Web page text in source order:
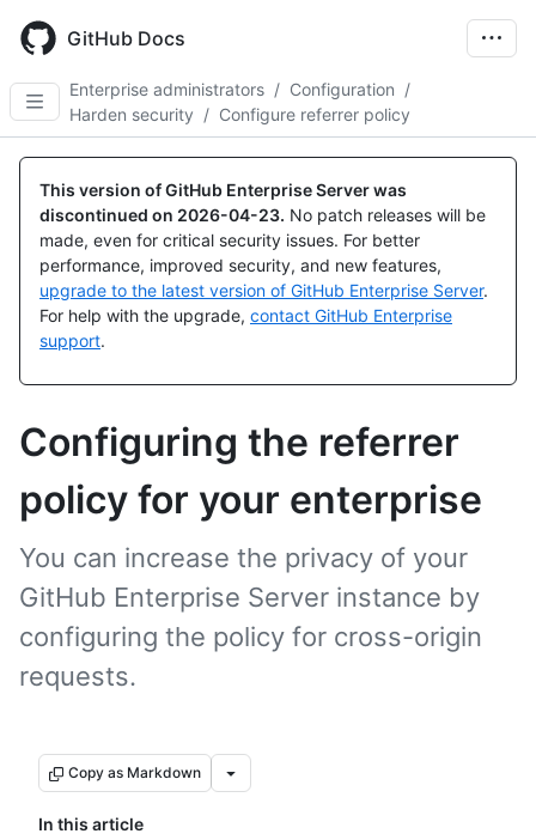
main
content
GitHub Docs
Enterprise administrators / Configuration /
Harden security / Configure referrer policy
This version of GitHub Enterprise Server was
discontinued on 2026-04-23. No patch releases will be
made, even for critical security issues. For better
performance, improved security, and new features,
upgrade to the latest version of GitHub Enterprise Server.
For help with the upgrade, contact GitHub Enterprise
support.
Configuring the referrer
policy for your enterprise
You can increase the privacy of your
GitHub Enterprise Server instance by
configuring the policy for cross-origin
requests.
Copy as Markdown
In this article